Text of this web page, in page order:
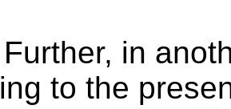
Further, in
to the